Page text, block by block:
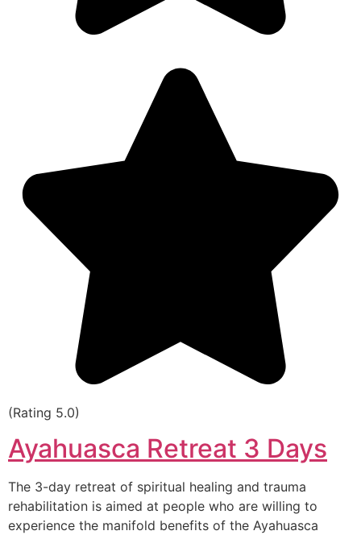
(Rating 5.0)
Ayahuasca Retreat 3 Days
The 3-day retreat of spiritual healing and trauma
rehabilitation is aimed at people who are willing to
experience the manifold benefits of the Ayahuasca